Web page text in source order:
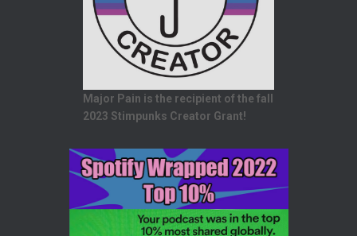
Major Pain is the recipient of the fall
2023 Stimpunks Creator Grant!